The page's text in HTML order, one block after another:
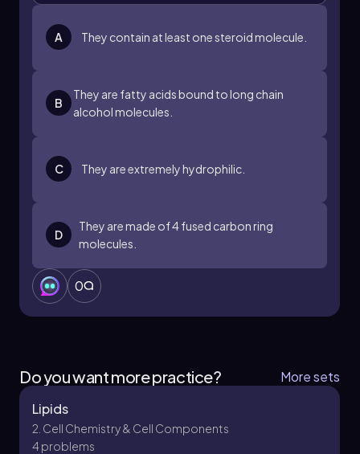
A They contain at least one steroid molecule.
B
They are fatty acids bound to long chain
alcohol molecules.
C They are extremely hydrophilic.
D
They are made of 4 fused carbon ring
molecules.
0
Do you want more practice?
More sets
Lipids
2. Cell Chemistry & Cell Components
4 problems